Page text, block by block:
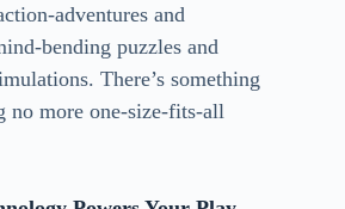
adventures and
bending puzzles and
There’s something
no more one-size-fits-all